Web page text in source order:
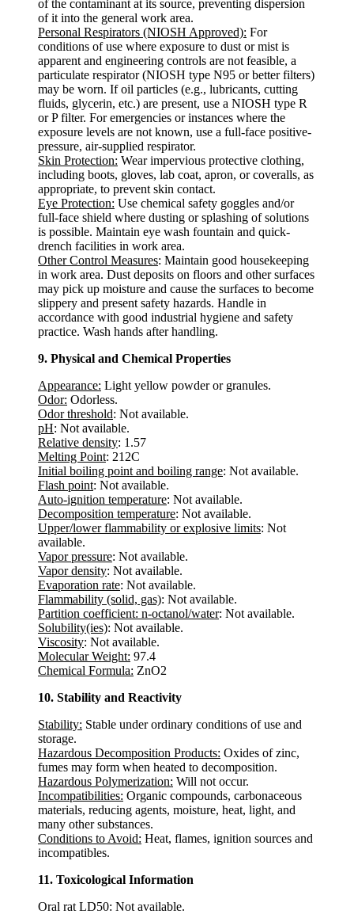
of the contaminant at its source, preventing dispersion
of it into the general work area.
Personal Respirators (NIOSH Approved): For
conditions of use where exposure to dust or mist is
apparent and engineering controls are not feasible, a
particulate respirator (NIOSH type N95 or better filters)
may be worn. If oil particles (e.g., lubricants, cutting
fluids, glycerin, etc.) are present, use a NIOSH type R
or P filter. For emergencies or instances where the
exposure levels are not known, use a full-face positive-
pressure, air-supplied respirator.
Skin Protection: Wear impervious protective clothing,
including boots, gloves, lab coat, apron, or coveralls, as
appropriate, to prevent skin contact.
Eye Protection: Use chemical safety goggles and/or
full-face shield where dusting or splashing of solutions
is possible. Maintain eye wash fountain and quick-
drench facilities in work area.
Other Control Measures: Maintain good housekeeping
in work area. Dust deposits on floors and other surfaces
may pick up moisture and cause the surfaces to become
slippery and present safety hazards. Handle in
accordance with good industrial hygiene and safety
practice. Wash hands after handling.
9. Physical and Chemical Properties
Appearance: Light yellow powder or granules.
Odor: Odorless.
Odor threshold: Not available.
pH: Not available.
Relative density: 1.57
Melting Point: 212C
Initial boiling point and boiling range: Not available.
Flash point: Not available.
Auto-ignition temperature: Not available.
Decomposition temperature: Not available.
Upper/lower flammability or explosive limits: Not
available.
Vapor pressure: Not available.
Vapor density: Not available.
Evaporation rate: Not available.
Flammability (solid, gas): Not available.
Partition coefficient: n-octanol/water: Not available.
Solubility(ies): Not available.
Viscosity: Not available.
Molecular Weight: 97.4
Chemical Formula: ZnO2
10. Stability and Reactivity
Stability: Stable under ordinary conditions of use and
storage.
Hazardous Decomposition Products: Oxides of zinc,
fumes may form when heated to decomposition.
Hazardous Polymerization: Will not occur.
Incompatibilities: Organic compounds, carbonaceous
materials, reducing agents, moisture, heat, light, and
many other substances.
Conditions to Avoid: Heat, flames, ignition sources and
incompatibles.
11. Toxicological Information
Oral rat LD50: Not available.